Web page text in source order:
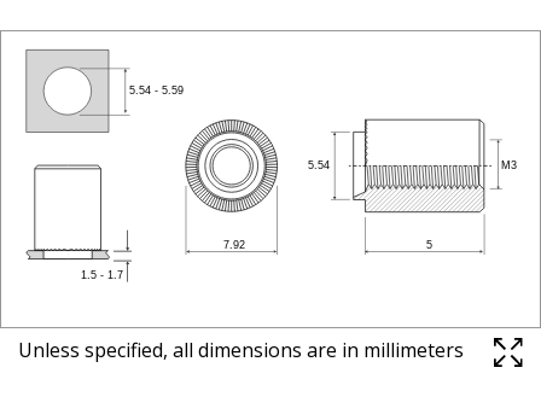
Unless specified, all dimensions are in millimeters